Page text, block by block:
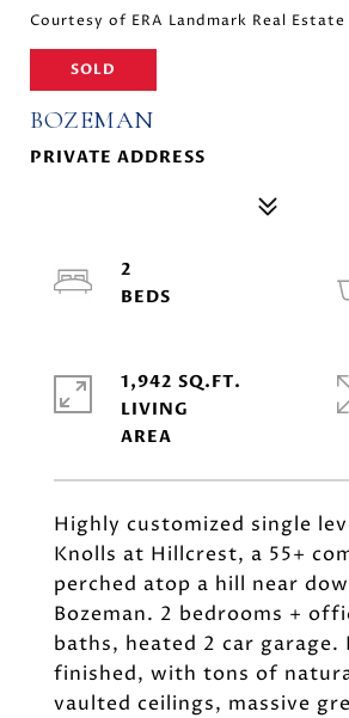
Courtesy of ERA Landmark Real Estate
SOLD
BOZEMAN
PRIVATE ADDRESS
Highly customized single
Knolls at Hillcrest, a 55+
perched atop a hill near
Bozeman. 2 bedrooms +
baths, heated 2 car garage.
finished, with tons of
vaulted ceilings, massive
2
1,942 SQ.FT.
LIVING